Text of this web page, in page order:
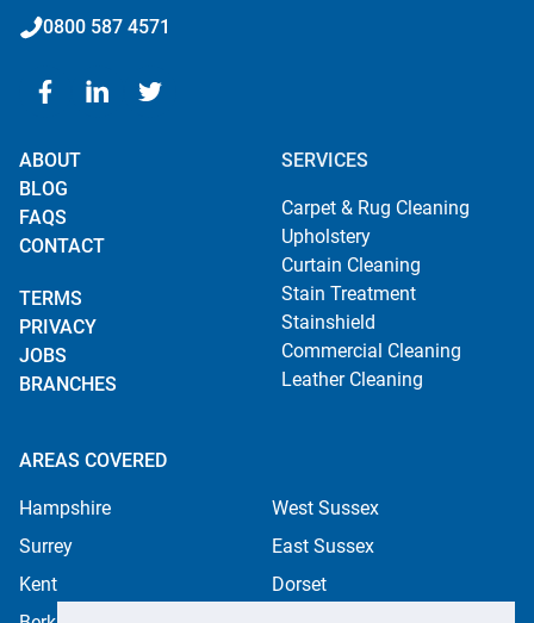
0800 587 4571
ABOUT
BLOG
FAQS
CONTACT
TERMS
PRIVACY
JOBS
BRANCHES
SERVICES
Carpet & Rug Cleaning
Upholstery
Curtain Cleaning
Stain Treatment
Stainshield
Commercial Cleaning
Leather Cleaning
AREAS COVERED
Hampshire
West Sussex
Surrey
East Sussex
Kent
Dorset